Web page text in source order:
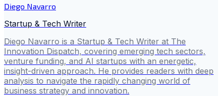
Diego Navarro
Startup & Tech Writer
Diego Navarro is a Startup & Tech Writer at The
Innovation Dispatch, covering emerging tech sectors,
venture funding, and AI startups with an energetic,
insight-driven approach. He provides readers with deep
analysis to navigate the rapidly changing world of
business strategy and innovation.